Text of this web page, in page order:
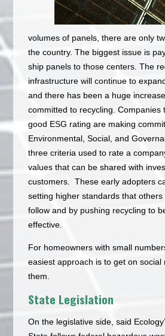
volumes of panels, there are only
the country. The biggest issue is
ship panels to those centers. The
infrastructure will continue to
and there has been a huge
committed to recycling. Companies
good ESG rating are making
Environmental, Social, and
three criteria used to rate a
values that can be shared with
customers. These early adopters
setting higher standards that others
follow and by pushing recycling to
effective.
For homeowners with small
easiest approach is to get on social
them.
State Legislation
On the legislative side, said